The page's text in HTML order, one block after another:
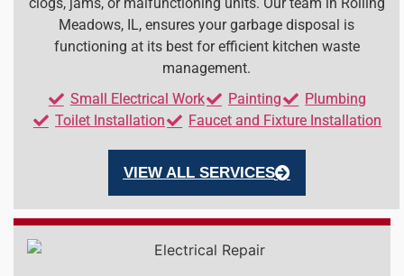
Meadows, IL, ensures your garbage disposal is
functioning at its best for efficient kitchen waste
management.
Small Electrical Work
Painting
Plumbing
Toilet Installation
Faucet and Fixture Installation
VIEW ALL SERVICES